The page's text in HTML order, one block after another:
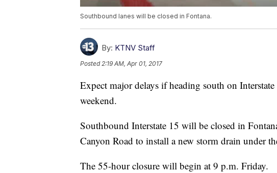
Southbound lanes will be closed in Fontana.
By: KTNV Staff
Posted2:19 AM, Apr 01, 2017
Expect major delays if heading south on
weekend.
Southbound Interstate 15 will be closed in
Canyon Road to install a new storm drain under
The 55-hour closure will begin at 9 p.m. Friday.